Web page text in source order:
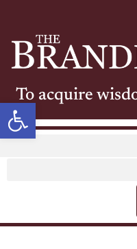
Open toolbar
To acquire